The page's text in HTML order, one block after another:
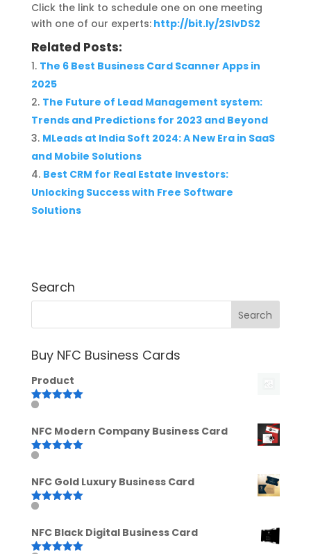
Click the link to schedule one on one meeting
with one of our experts: http://bit.ly/2SIvDS2
Related Posts:
The 6 Best Business Card Scanner Apps in
2025
The Future of Lead Management system:
Trends and Predictions for 2023 and Beyond
MLeads at India Soft 2024: A New Era in SaaS
and Mobile Solutions
Best CRM for Real Estate Investors:
Unlocking Success with Free Software
Solutions
Search
Buy NFC Business Cards
Product
Rated
NFC Modern Company Business Card
Rated
NFC Gold Luxury Business Card
Rated
NFC Black Digital Business Card